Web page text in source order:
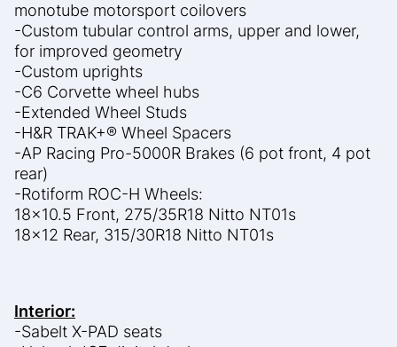
monotube motorsport coilovers
-Custom tubular control arms, upper and lower,
for improved geometry
-Custom uprights
-C6 Corvette wheel hubs
-Extended Wheel Studs
-H&R TRAK+® Wheel Spacers
-AP Racing Pro-5000R Brakes (6 pot front, 4 pot
rear)
-Rotiform ROC-H Wheels:
18×10.5 Front, 275/35R18 Nitto NT01s
18×12 Rear, 315/30R18 Nitto NT01s
Interior:
-Sabelt X-PAD seats